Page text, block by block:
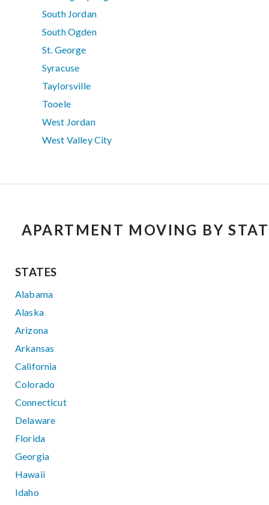
South Jordan
South Ogden
St. George
Syracuse
Taylorsville
Tooele
West Jordan
West Valley City
APARTMENT MOVING BY
STATES
Alabama
Alaska
Arizona
Arkansas
California
Colorado
Connecticut
Delaware
Florida
Georgia
Hawaii
Idaho